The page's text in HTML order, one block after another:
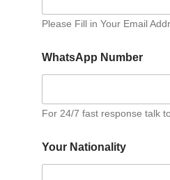
Please Fill in Your Email
WhatsApp Number
For 24/7 fast response talk
Your Nationality